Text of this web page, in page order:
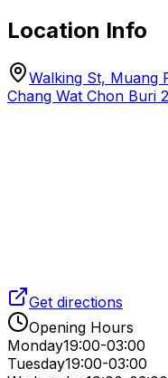
Location Info
Walking St, Muang
Chang Wat Chon Buri
Get directions
Opening Hours
Monday19:00-03:00
Tuesday19:00-03:00